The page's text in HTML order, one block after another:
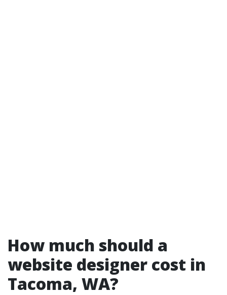
How much should a
website designer cost in
Tacoma, WA?